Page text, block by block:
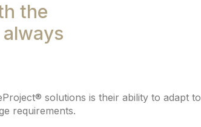
the
solutions is their ability to adapt to
requirements.